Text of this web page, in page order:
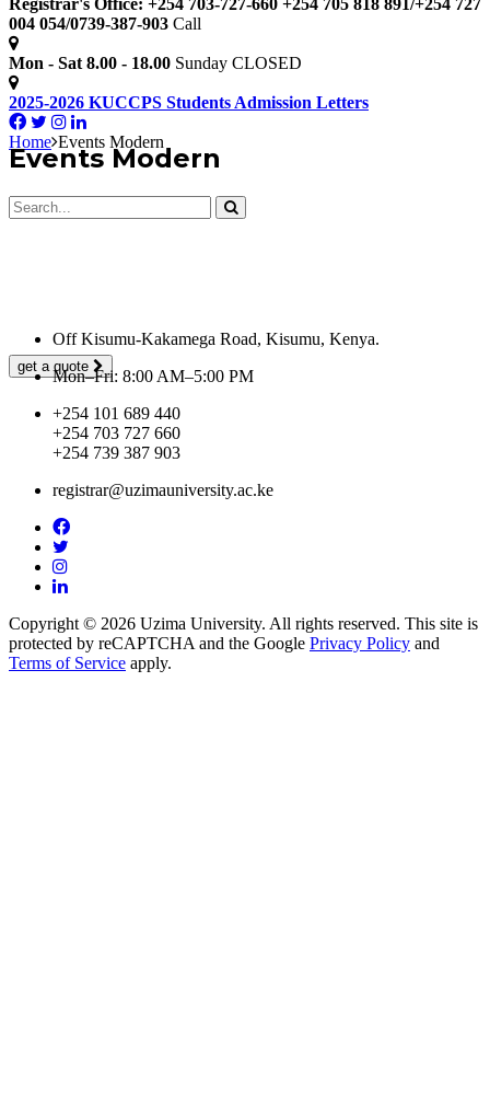
Registrar's Office: +254 703-727-660 +254 705 818 891/+254 727
004 054/0739-387-903 Call
Mon - Sat 8.00 - 18.00 Sunday CLOSED
2025-2026 KUCCPS Students Admission Letters
Home Events Modern
Events Modern
get a quote
Off Kisumu-Kakamega Road, Kisumu, Kenya.
Mon–Fri: 8:00 AM–5:00 PM
+254 101 689 440
+254 703 727 660
+254 739 387 903
registrar@uzimauniversity.ac.ke
Copyright © 2026 Uzima University. All rights reserved. This site is
protected by reCAPTCHA and the Google Privacy Policy and
Terms of Service apply.